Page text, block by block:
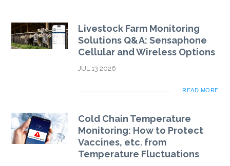
Livestock Farm Monitoring
Solutions Q&A: Sensaphone
Cellular and Wireless Options
JUL 13 2026
READ MORE
Cold Chain Temperature
Monitoring: How to Protect
Vaccines, etc. from
Temperature Fluctuations